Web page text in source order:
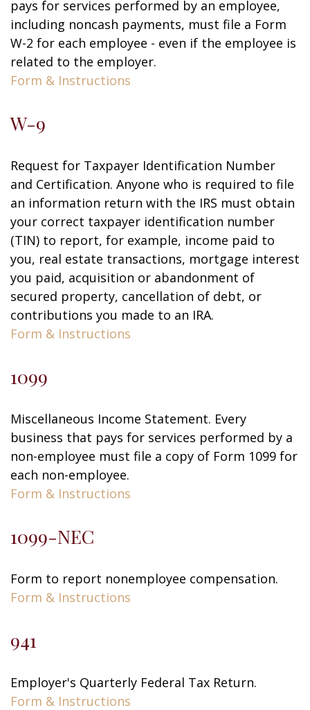
pays for services performed by an employee,
including noncash payments, must file a Form
W-2 for each employee - even if the employee is
related to the employer.
Form & Instructions
W-9
Request for Taxpayer Identification Number
and Certification. Anyone who is required to file
an information return with the IRS must obtain
your correct taxpayer identification number
(TIN) to report, for example, income paid to
you, real estate transactions, mortgage interest
you paid, acquisition or abandonment of
secured property, cancellation of debt, or
contributions you made to an IRA.
Form & Instructions
1099
Miscellaneous Income Statement. Every
business that pays for services performed by a
non-employee must file a copy of Form 1099 for
each non-employee.
Form & Instructions
1099-NEC
Form to report nonemployee compensation.
Form & Instructions
941
Employer's Quarterly Federal Tax Return.
Form & Instructions